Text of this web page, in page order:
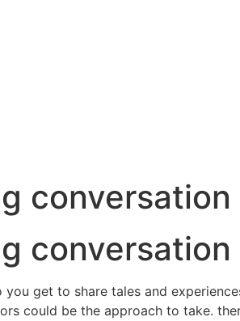
get to share tales and
could be the approach to take.